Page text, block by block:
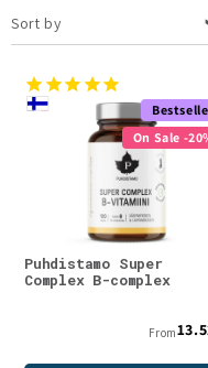
i
o
n
Sort by
On Sale -
Puhdistamo Super
Complex B-complex
From